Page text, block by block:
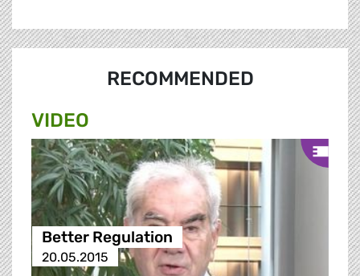
RECOMMENDED
VIDEO
Better Regulation
20.05.2015